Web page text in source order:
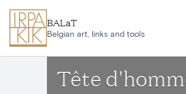
BALaT
Belgian art, links and tools
Tête